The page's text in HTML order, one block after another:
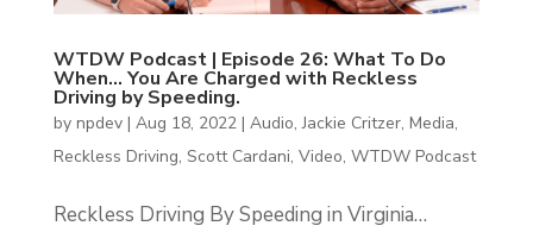
WTDW Podcast | Episode 26: What To Do
When… You Are Charged with Reckless
Driving by Speeding.
by npdev| Aug 18, 2022| Audio,Jackie Critzer, Media,
Reckless Driving, Scott Cardani, Video, WTDW Podcast
Reckless Driving By Speeding in Virginia…